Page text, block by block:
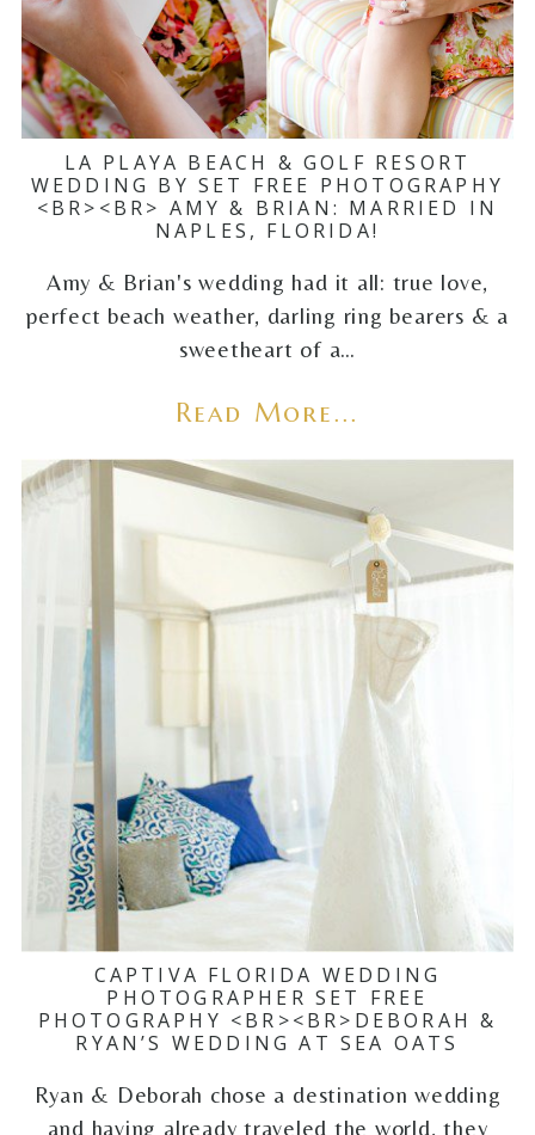
LA PLAYA BEACH & GOLF RESORT
WEDDING BY SET FREE PHOTOGRAPHY
<BR><BR> AMY & BRIAN: MARRIED IN
NAPLES, FLORIDA!
Amy & Brian's wedding had it all: true love,
perfect beach weather, darling ring bearers & a
sweetheart of a…
Read More...
CAPTIVA FLORIDA WEDDING
PHOTOGRAPHER SET FREE
PHOTOGRAPHY <BR><BR>DEBORAH &
RYAN’S WEDDING AT SEA OATS
Ryan & Deborah chose a destination wedding
and having already traveled the world, they